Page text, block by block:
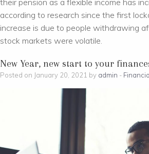
according to research since the first
increase is due to people withdrawing
stock markets were volatile.
New Year, new start to your
Posted on January 20, 2021 by admin -